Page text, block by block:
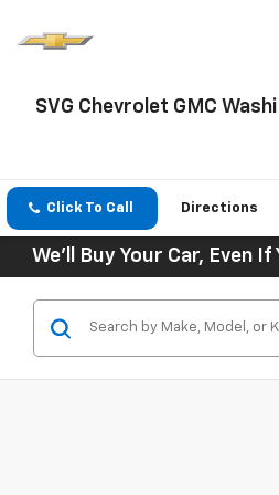
SVG Chevrolet GMC
Click To Call Directions
We'll Buy Your Car, Even